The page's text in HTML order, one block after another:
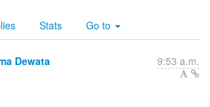
Stats Go to
Dewata 9:53 a.m.